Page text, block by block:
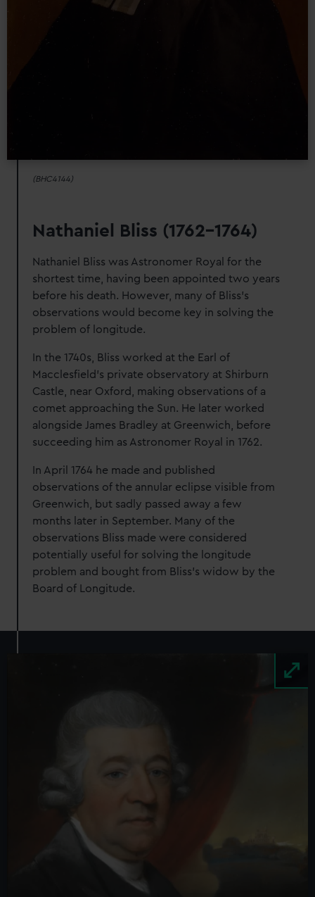
(BHC4144)
Nathaniel Bliss (1762-1764)
Nathaniel Bliss was Astronomer Royal for the
shortest time, having been appointed two years
before his death. However, many of Bliss's
observations would become key in solving the
problem of longitude.
In the 1740s, Bliss worked at the Earl of
Macclesfield’s private observatory at Shirburn
Castle, near Oxford, making observations of a
comet approaching the Sun. He later worked
alongside James Bradley at Greenwich, before
succeeding him as Astronomer Royal in 1762.
In April 1764 he made and published
observations of the annular eclipse visible from
Greenwich, but sadly passed away a few
months later in September. Many of the
observations Bliss made were considered
potentially useful for solving the longitude
problem and bought from Bliss's widow by the
Board of Longitude.